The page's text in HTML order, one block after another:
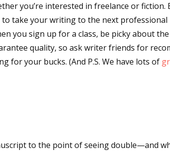
you’re interested in freelance or
take your writing to the next professional
you sign up for a class, be picky about
quality, so ask writer friends for
for your bucks. (And P.S. We have lots of
to the point of seeing double—and